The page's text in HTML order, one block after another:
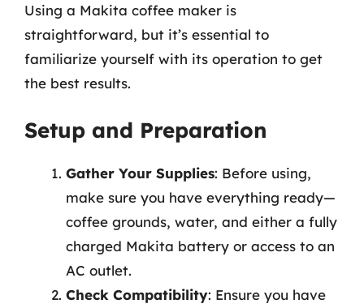
Using a Makita coffee maker is
straightforward, but it’s essential to
familiarize yourself with its operation to get
the best results.
Setup and Preparation
Gather Your Supplies: Before using,
make sure you have everything ready—
coffee grounds, water, and either a fully
charged Makita battery or access to an
AC outlet.
Check Compatibility: Ensure you have